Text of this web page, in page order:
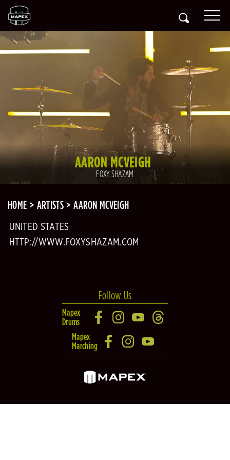
AARON MCVEIGH
FOXY SHAZAM
HOME ARTISTS AARON MCVEIGH
UNITED STATES
HTTP://WWW.FOXYSHAZAM.COM
Follow Us
Mapex
Drums
Mapex
Marching